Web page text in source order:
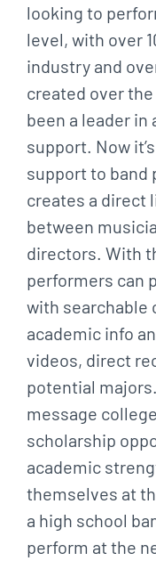
looking to
level, with over
industry and
created over
been a leader in
support. Now
support to band
creates a direct
between
directors. With
performers can
with searchable
academic info
videos, direct
potential
message
scholarship
academic
themselves at
a high school
perform at the